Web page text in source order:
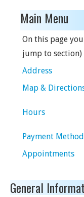
Main Menu
On this page
jump to section)
Address
Map &
Hours
Payment
Appointments
General